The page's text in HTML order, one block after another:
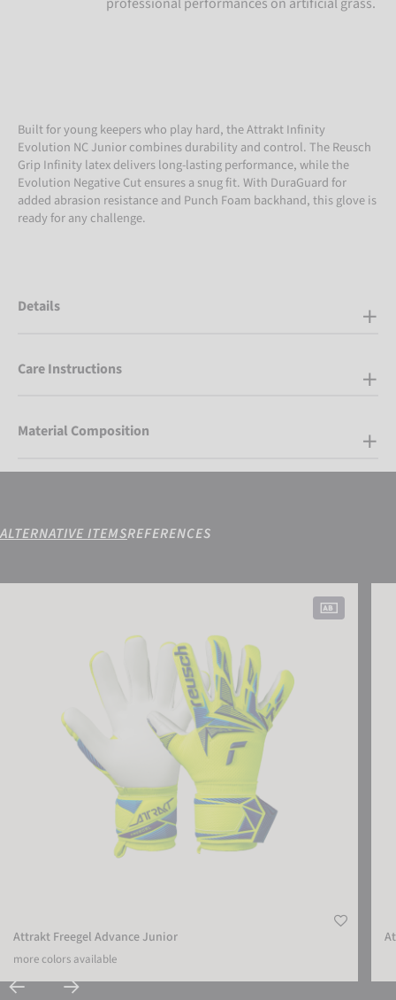
professional performances on artificial grass.
Built for young keepers who play hard, the Attrakt Infinity
Evolution NC Junior combines durability and control. The Reusch
Grip Infinity latex delivers long-lasting performance, while the
Evolution Negative Cut ensures a snug fit. With DuraGuard for
added abrasion resistance and Punch Foam backhand, this glove is
ready for any challenge.
Details
Care Instructions
Material Composition
ALTERNATIVE ITEMSREFERENCES
Attrakt Freegel Advance Junior
more colors available